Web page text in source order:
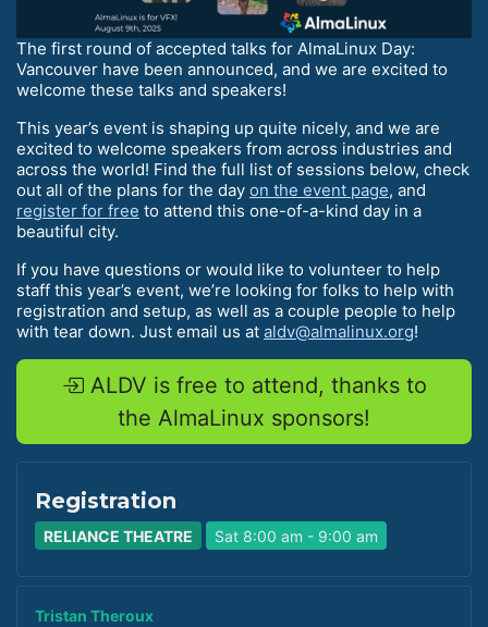
The first round of accepted talks for AlmaLinux Day:
Vancouver have been announced, and we are excited to
welcome these talks and speakers!
This year’s event is shaping up quite nicely, and we are
excited to welcome speakers from across industries and
across the world! Find the full list of sessions below, check
out all of the plans for the day on the event page, and
register for free to attend this one-of-a-kind day in a
beautiful city.
If you have questions or would like to volunteer to help
staff this year’s event, we’re looking for folks to help with
registration and setup, as well as a couple people to help
with tear down. Just email us at aldv@almalinux.org!
ALDV is free to attend, thanks to
the AlmaLinux sponsors!
Registration
RELIANCE THEATRE Sat 8:00 am - 9:00 am
Tristan Theroux